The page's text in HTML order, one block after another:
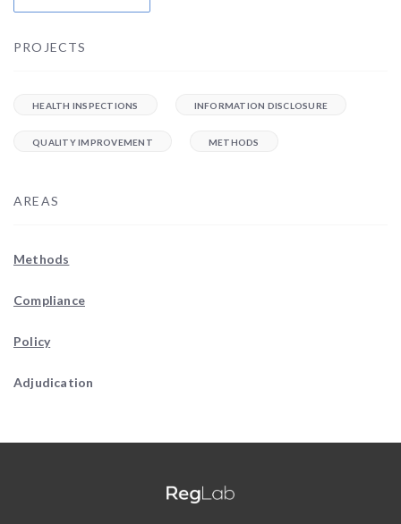
PROJECTS
HEALTH INSPECTIONS INFORMATION DISCLOSURE
QUALITY IMPROVEMENT METHODS
AREAS
Methods
Compliance
Policy
Adjudication